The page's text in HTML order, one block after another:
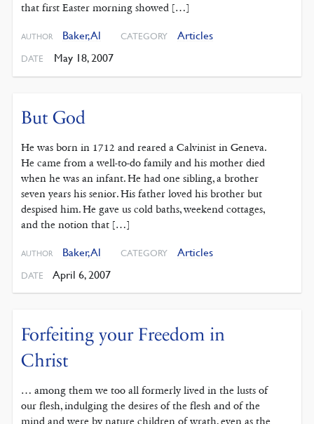
that first Easter morning showed […]
AUTHOR Baker, Al CATEGORY Articles
DATE May 18, 2007
But God
He was born in 1712 and reared a Calvinist in Geneva.
He came from a well-to-do family and his mother died
when he was an infant. He had one sibling, a brother
seven years his senior. His father loved his brother but
despised him. He gave us cold baths, weekend cottages,
and the notion that […]
AUTHOR Baker, Al CATEGORY Articles
DATE April 6, 2007
Forfeiting your Freedom in
Christ
… among them we too all formerly lived in the lusts of
our flesh, indulging the desires of the flesh and of the
mind and were by nature children of wrath, even as the